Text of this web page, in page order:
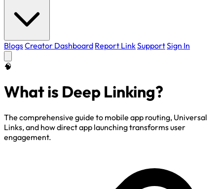
BlogsCreator Dashboard Report LinkSupportSign In
🧠
What is Deep Linking?
The comprehensive guide to mobile app routing, Universal
Links, and how direct app launching transforms user
engagement.